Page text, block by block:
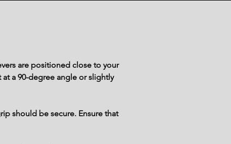
are positioned close to your
a 90-degree angle or slightly
should be secure. Ensure that